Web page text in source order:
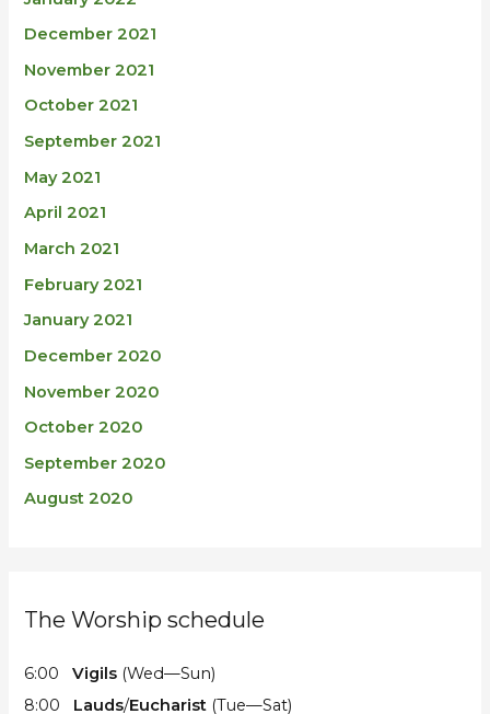
December 2021
November 2021
October 2021
September 2021
May 2021
April 2021
March 2021
February 2021
January 2021
December 2020
November 2020
October 2020
September 2020
August 2020
The Worship schedule
6:00Vigils (Wed—Sun)
8:00 Lauds/Eucharist (Tue—Sat)